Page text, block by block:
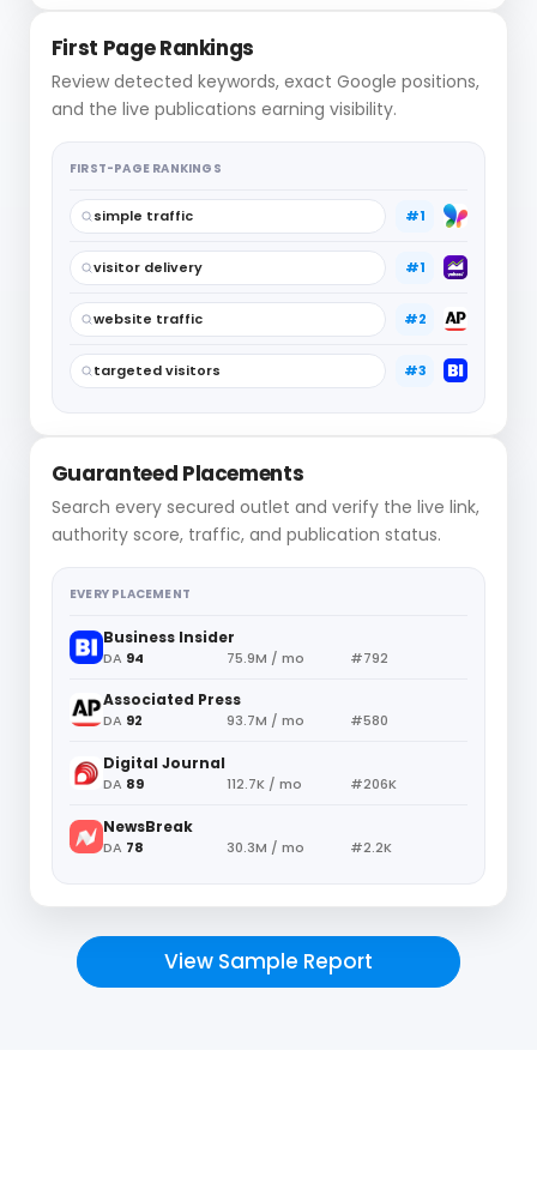
First Page Rankings
Review detected keywords, exact Google positions,
and the live publications earning visibility.
FIRST-PAGE RANKINGS
simple traffic #1
visitor delivery #1
website traffic #2
targeted visitors #3
Guaranteed Placements
Search every secured outlet and verify the live link,
authority score, traffic, and publication status.
EVERY PLACEMENT
Business Insider
DA 94 75.9M / mo #792
Associated Press
DA 92 93.7M / mo #580
Digital Journal
DA 89 112.7K / mo #206K
NewsBreak
DA 78 30.3M / mo #2.2K
View Sample Report